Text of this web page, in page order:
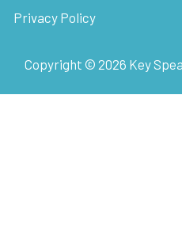
Privacy Policy
Copyright © 2026 Key